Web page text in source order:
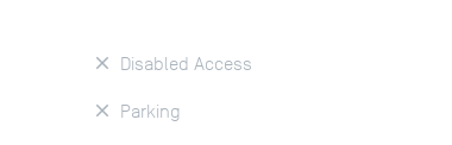
Disabled Access
Parking